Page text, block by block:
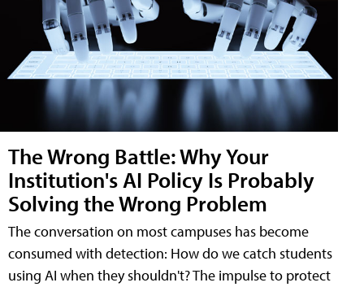
The Wrong Battle: Why Your
Institution's AI Policy Is Probably
Solving the Wrong Problem
The conversation on most campuses has become
consumed with detection: How do we catch students
using AI when they shouldn't? The impulse to protect